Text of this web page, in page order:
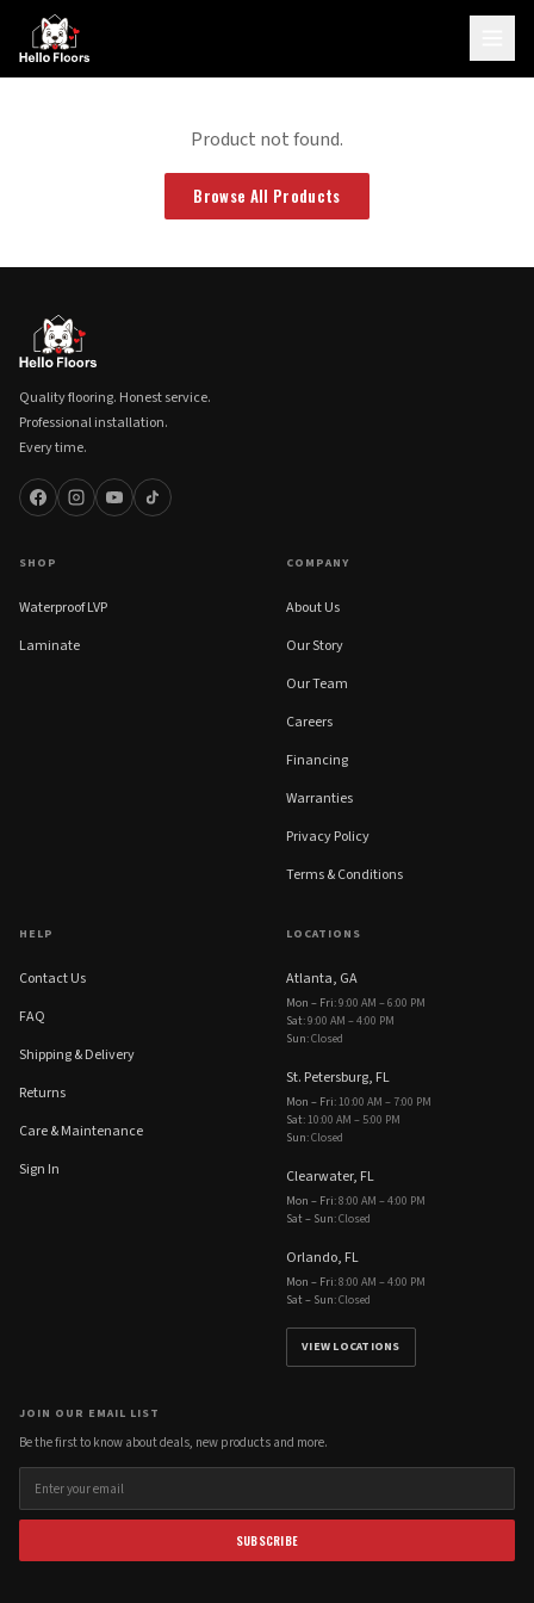
Product not found.
Browse All Products
Quality flooring. Honest service.
Professional installation.
Every time.
SHOP
Waterproof LVP
Laminate
COMPANY
About Us
Our Story
Our Team
Careers
Financing
Warranties
Privacy Policy
Terms & Conditions
HELP
Contact Us
FAQ
Shipping & Delivery
Returns
Care & Maintenance
Sign In
LOCATIONS
Atlanta, GA
Mon – Fri:9:00 AM – 6:00 PM
Sat:9:00 AM – 4:00 PM
Sun:Closed
St. Petersburg, FL
Mon – Fri:10:00 AM – 7:00 PM
Sat:10:00 AM – 5:00 PM
Sun:Closed
Clearwater, FL
Mon – Fri:8:00 AM – 4:00 PM
Sat – Sun:Closed
Orlando, FL
Mon – Fri:8:00 AM – 4:00 PM
Sat – Sun:Closed
VIEW LOCATIONS
JOIN OUR EMAIL LIST
Be the first to know about deals, new products and more.
SUBSCRIBE